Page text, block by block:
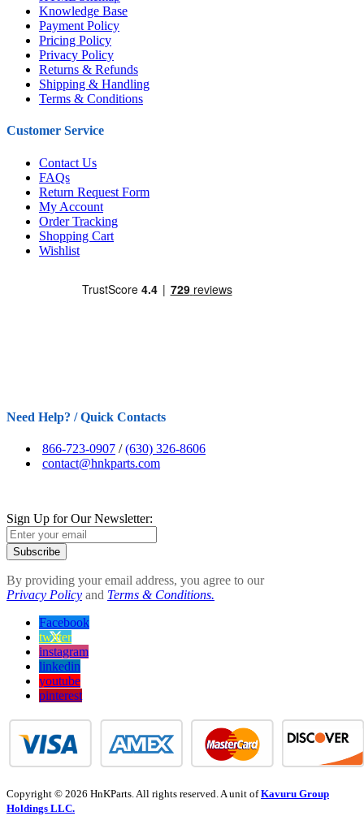
Knowledge Base
Payment Policy
Pricing Policy
Privacy Policy
Returns & Refunds
Shipping & Handling
Terms & Conditions
Customer Service
Contact Us
FAQs
Return Request Form
My Account
Order Tracking
Shopping Cart
Wishlist
Need Help? / Quick Contacts
866-723-0907 /(630) 326-8606
contact@hnkparts.com
Sign Up for Our Newsletter:
Subscribe
By providing your email address, you agree to our
Privacy Policy and Terms & Conditions.
Facebook
twitter
instagram
linkedin
youtube
pinterest
Copyright © 2026 HnKParts. All rights reserved. A unit ofKavuru Group
Holdings LLC.